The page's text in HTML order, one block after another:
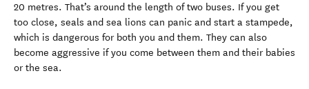
20 metres. That’s around the length of two buses. If you get
too close, seals and sea lions can panic and start a stampede,
which is dangerous for both you and them. They can also
become aggressive if you come between them and their babies
or the sea.